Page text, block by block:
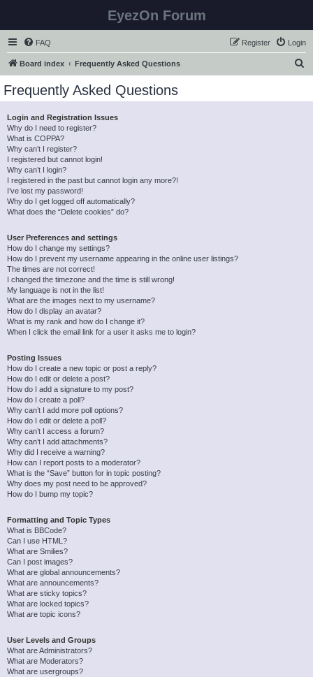
EyezOn Forum
FAQ Login
Register
Board index Frequently Asked Questions
Frequently Asked Questions
Login and Registration Issues
Why do I need to register?
What is COPPA?
Why can’t I register?
I registered but cannot login!
Why can’t I login?
I registered in the past but cannot login any more?!
I’ve lost my password!
Why do I get logged off automatically?
What does the “Delete cookies” do?
User Preferences and settings
How do I change my settings?
How do I prevent my username appearing in the online user listings?
The times are not correct!
I changed the timezone and the time is still wrong!
My language is not in the list!
What are the images next to my username?
How do I display an avatar?
What is my rank and how do I change it?
When I click the email link for a user it asks me to login?
Posting Issues
How do I create a new topic or post a reply?
How do I edit or delete a post?
How do I add a signature to my post?
How do I create a poll?
Why can’t I add more poll options?
How do I edit or delete a poll?
Why can’t I access a forum?
Why can’t I add attachments?
Why did I receive a warning?
How can I report posts to a moderator?
What is the “Save” button for in topic posting?
Why does my post need to be approved?
How do I bump my topic?
Formatting and Topic Types
What is BBCode?
Can I use HTML?
What are Smilies?
Can I post images?
What are global announcements?
What are announcements?
What are sticky topics?
What are locked topics?
What are topic icons?
User Levels and Groups
What are Administrators?
What are Moderators?
What are usergroups?